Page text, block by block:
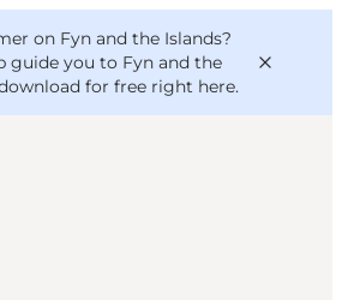
on Fyn and the Islands?
guide you to Fyn and the
for free right here.